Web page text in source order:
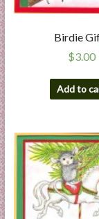
l
Birdie
$3.00
Add to